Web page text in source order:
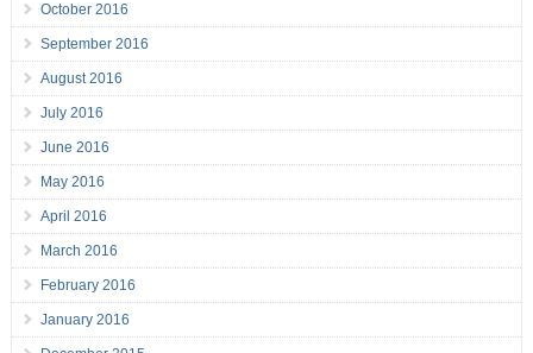
October 2016
September 2016
August 2016
July 2016
June 2016
May 2016
April 2016
March 2016
February 2016
January 2016